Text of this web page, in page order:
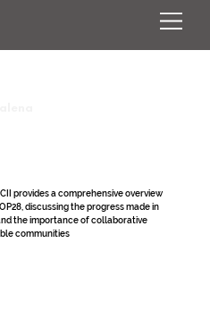
provides a comprehensive overview
discussing the progress made in
the importance of collaborative
communities